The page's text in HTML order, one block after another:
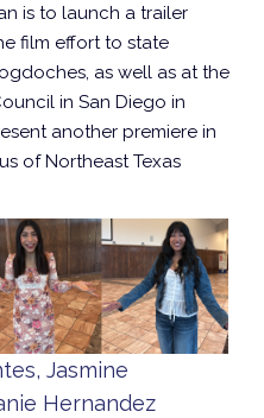
is to launch a trailer
film effort to state
as well as at the
in San Diego in
another premiere in
of Northeast Texas
Jasmine
Hernandez